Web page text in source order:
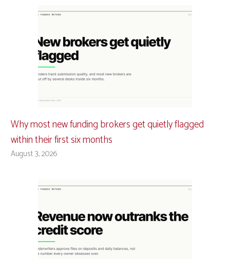
Why most new funding brokers get quietly flagged
within their first six months
August 3, 2026